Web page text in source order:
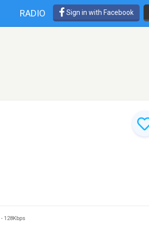
RADIO Sign in with Facebook
- 128Kbps